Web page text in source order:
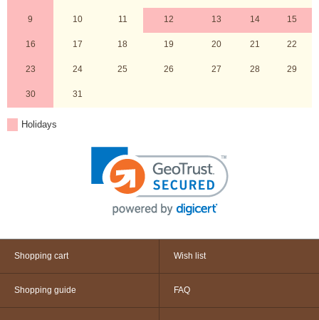
9 10 11 12 13 14 15
16 17 18 19 20 21 22
23 24 25 26 27 28 29
30 31
Holidays
Shopping cart Wish list
Shopping guide FAQ